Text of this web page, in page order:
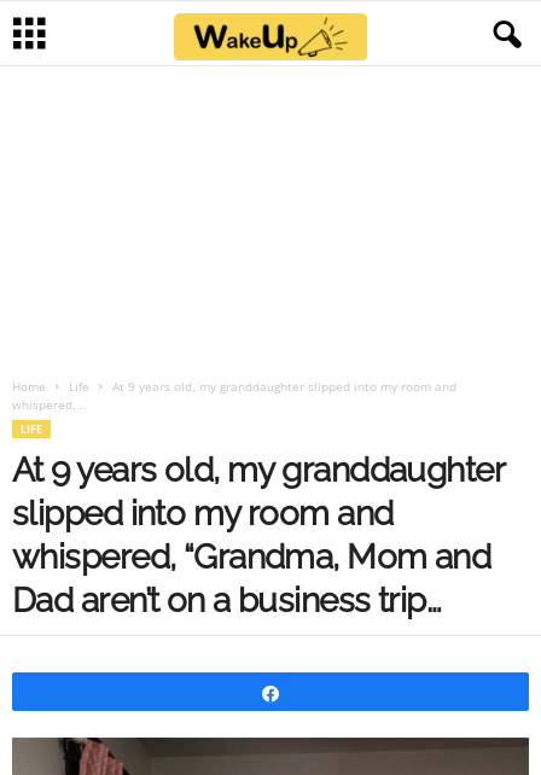
Home Life
At 9 years old, my granddaughter slipped into my room and
whispered,...
LIFE
At 9 years old, my granddaughter
slipped into my room and
whispered, “Grandma, Mom and
Dad aren’t on a business trip…